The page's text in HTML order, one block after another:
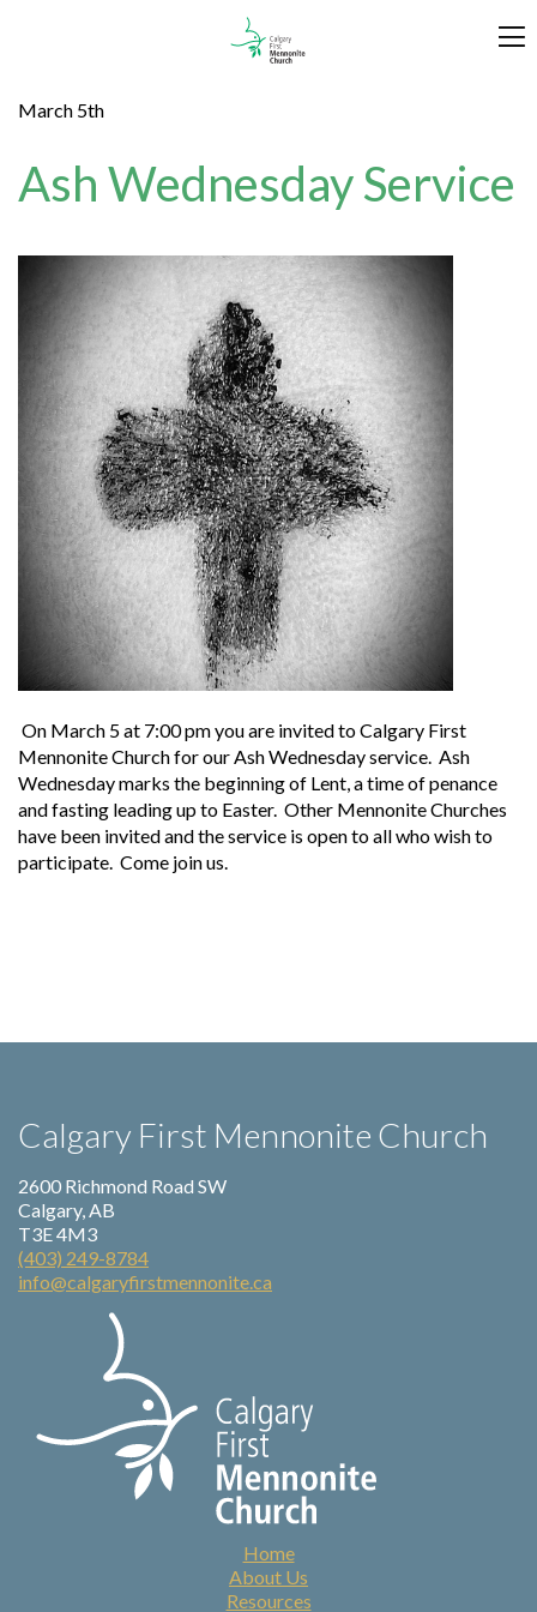
March 5th
Ash Wednesday Service
On March 5 at 7:00 pm you are invited to Calgary First
Mennonite Church for our Ash Wednesday service. Ash
Wednesday marks the beginning of Lent, a time of penance
and fasting leading up to Easter. Other Mennonite Churches
have been invited and the service is open to all who wish to
participate. Come join us.
Calgary First Mennonite Church
2600 Richmond Road SW
Calgary, AB
T3E 4M3
(403) 249-8784
info@calgaryfirstmennonite.ca
Home
About Us
Resources